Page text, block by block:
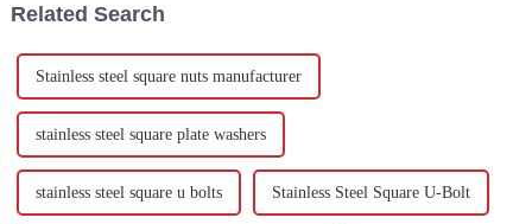
Related Search
Stainless steel square nuts manufacturer
stainless steel square plate washers
stainless steel square u bolts Stainless Steel Square U-Bolt